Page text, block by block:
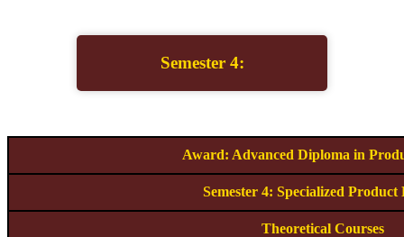
Semester 4:
Award: Advanced Diploma in
Semester 4: Specialized Product
Theoretical Courses